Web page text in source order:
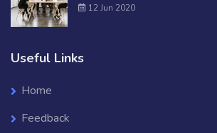
12 Jun 2020
Useful Links
Home
Feedback